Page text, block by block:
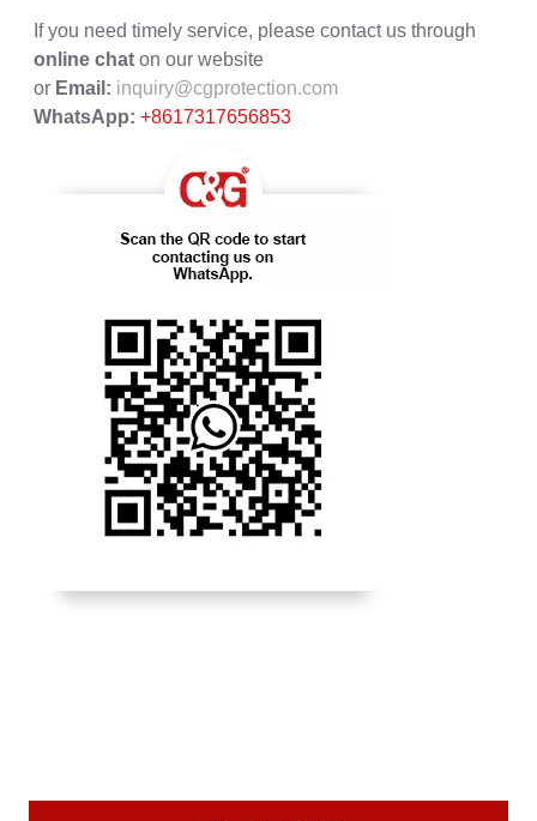
If you need timely service, please contact us through
online chat on our website
or Email: inquiry@cgprotection.com
WhatsApp: +8617317656853